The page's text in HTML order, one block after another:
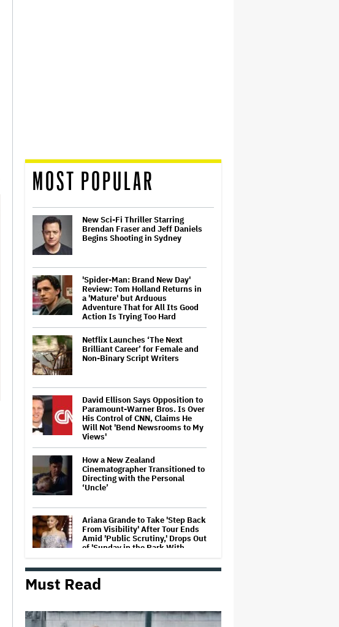
MOST POPULAR
New Sci-Fi Thriller Starring
Brendan Fraser and Jeff Daniels
Begins Shooting in Sydney
'Spider-Man: Brand New Day'
Review: Tom Holland Returns in
a 'Mature' but Arduous
Adventure That for All Its Good
Action Is Trying Too Hard
Netflix Launches ‘The Next
Brilliant Career’ for Female and
Non-Binary Script Writers
David Ellison Says Opposition to
Paramount-Warner Bros. Is Over
His Control of CNN, Claims He
Will Not 'Bend Newsrooms to My
Views'
How a New Zealand
Cinematographer Transitioned to
Directing with the Personal
‘Uncle’
Ariana Grande to Take 'Step Back
From Visibility' After Tour Ends
Amid 'Public Scrutiny,' Drops Out
of 'Sunday in the Park With
Olivia Rodrigo Slams Trump for
'Defunding' Planned Parenthood:
Must Read